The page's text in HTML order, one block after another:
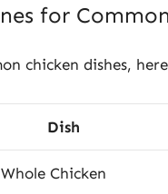
for
chicken dishes,
Dish
Chicken